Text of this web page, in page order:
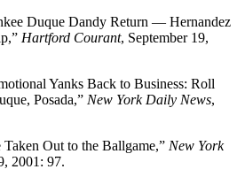
Duque Dandy Return — Hernandez
Hartford Courant, September 19,
Yanks Back to Business: Roll
Posada,” New York Daily News,
Out to the Ballgame,” New York
2001: 97.